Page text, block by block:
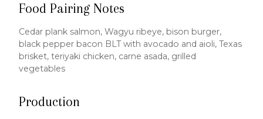
Food Pairing Notes
Cedar plank salmon, Wagyu ribeye, bison burger,
black pepper bacon BLT with avocado and aioli, Texas
brisket, teriyaki chicken, carne asada, grilled
vegetables
Production